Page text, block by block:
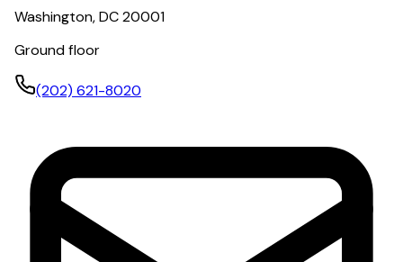
Washington, DC 20001
Ground floor
(202) 621-8020